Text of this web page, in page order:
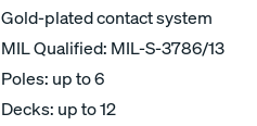
Gold-plated contact system
MIL Qualified: MIL-S-3786/13
Poles: up to 6
Decks: up to 12